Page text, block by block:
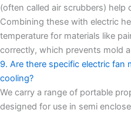
(often called air scrubbers) help
Combining these with electric
temperature for materials like
correctly, which prevents mold
9. Are there specific electric fan
cooling?
We carry a range of portable
designed for use in semi